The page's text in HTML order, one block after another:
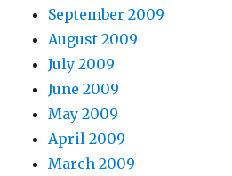
September 2009
August 2009
July 2009
June 2009
May 2009
April 2009
March 2009